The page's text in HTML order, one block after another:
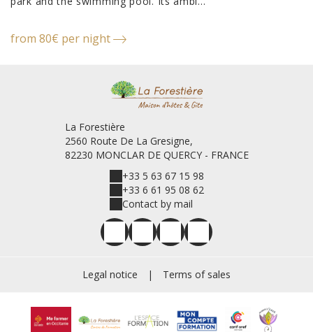
from 80€ per night
La Forestière
2560 Route De La Gresigne,
82230 MONCLAR DE QUERCY - FRANCE
+33 5 63 67 15 98
+33 6 61 95 08 62
Contact by mail
Legal notice | Terms of sales